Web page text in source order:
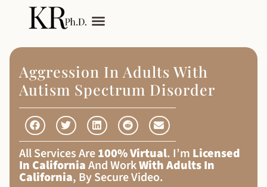
Aggression In Adults With
Autism Spectrum Disorder
All Services Are100% Virtual. I’m Licensed
In CaliforniaAnd WorkWith Adults In
California, By Secure Video.